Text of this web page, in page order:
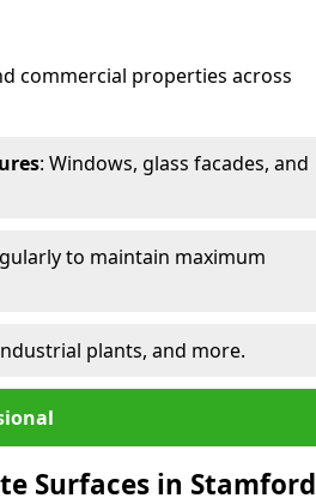
commercial properties across
: Windows, glass facades, and
to maintain maximum
plants, and more.
Surfaces in Stamford